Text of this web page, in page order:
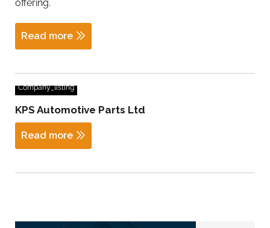
offering.
Read more
Company_listing
KPS Automotive Parts Ltd
Read more